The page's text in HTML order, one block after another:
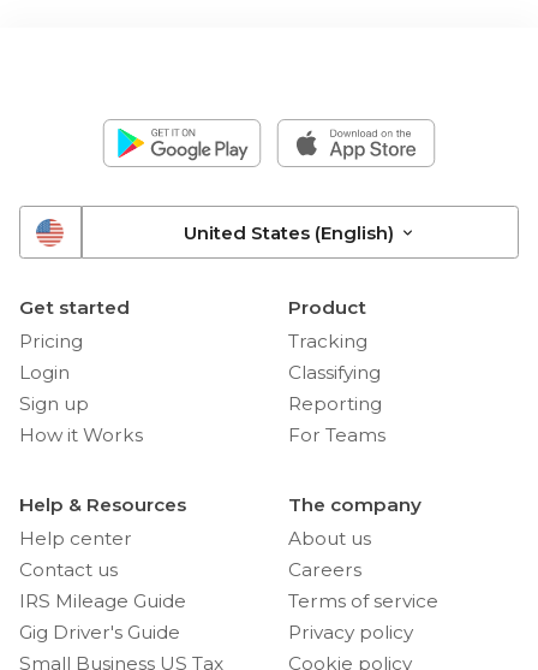
United States (English)
Get started
Pricing
Login
Sign up
How it Works
Product
Tracking
Classifying
Reporting
For Teams
Help & Resources
Help center
Contact us
IRS Mileage Guide
Gig Driver's Guide
Small Business US Tax
The company
About us
Careers
Terms of service
Privacy policy
Cookie policy